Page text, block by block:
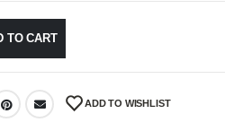
TO CART
ADD TO WISHLIST